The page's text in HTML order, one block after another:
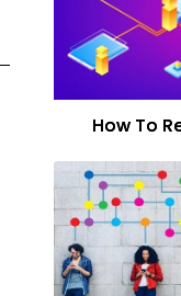
How To